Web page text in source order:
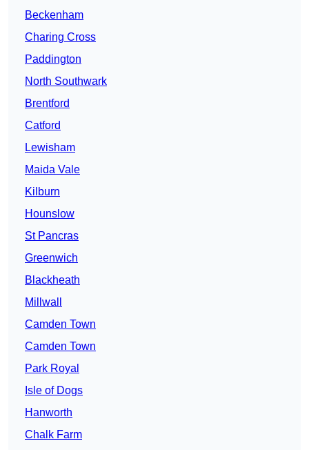
Beckenham
Charing Cross
Paddington
North Southwark
Brentford
Catford
Lewisham
Maida Vale
Kilburn
Hounslow
St Pancras
Greenwich
Blackheath
Millwall
Camden Town
Camden Town
Park Royal
Isle of Dogs
Hanworth
Chalk Farm